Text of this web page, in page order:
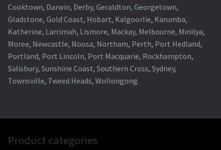
Cooktown, Darwin, Derby, Geraldton, Georgetown,
Gladstone, Gold Coast, Hobart, Kalgoorlie, Karumba,
Katherine, Larrimah, Lismore, Mackay, Melbourne, Minilya,
Moree, Newcastle, Noosa, Northam, Perth, Port Hedland,
Portland, Port Lincoln, Port Macquarie, Rockhampton,
Salisbury, Sunshine Coast, Southern Cross, Sydney,
Townsville, Tweed Heads, Wollongong.
Product categories